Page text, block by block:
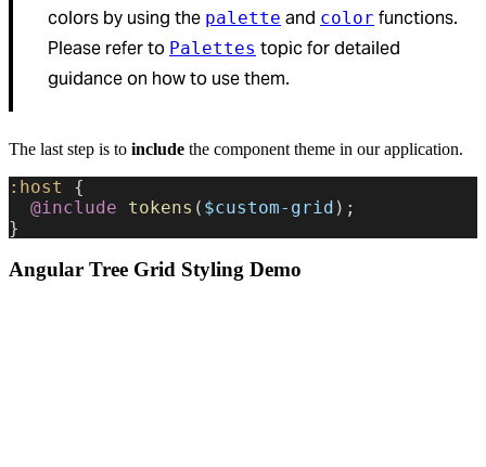
colors by using the palette and color functions.
Please refer to Palettes topic for detailed
guidance on how to use them.
The last step is to include the component theme in our application.
:host
{
  @include
tokens ( $custom-grid );
}
Angular Tree Grid Styling Demo